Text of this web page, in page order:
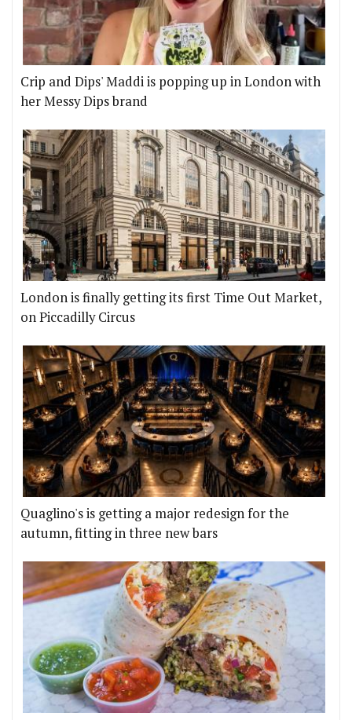
Crip and Dips' Maddi is popping up in London with
her Messy Dips brand
London is finally getting its first Time Out Market,
on Piccadilly Circus
Quaglino's is getting a major redesign for the
autumn, fitting in three new bars